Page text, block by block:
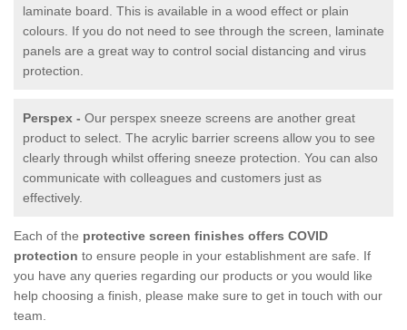
laminate board. This is available in a wood effect or plain
colours. If you do not need to see through the screen, laminate
panels are a great way to control social distancing and virus
protection.
Perspex - Our perspex sneeze screens are another great
product to select. The acrylic barrier screens allow you to see
clearly through whilst offering sneeze protection. You can also
communicate with colleagues and customers just as
effectively.
Each of the protective screen finishes offers COVID
protection to ensure people in your establishment are safe. If
you have any queries regarding our products or you would like
help choosing a finish, please make sure to get in touch with our
team.